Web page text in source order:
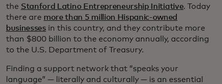
the Stanford Latino Entrepreneurship Initiative. Today
there are more than 5 million Hispanic-owned
businessesin this country, and they contribute more
than $800 billion to the economy annually, according
to the U.S. Department of Treasury.
Finding a support network that “speaks your
language” — literally and culturally — is an essential